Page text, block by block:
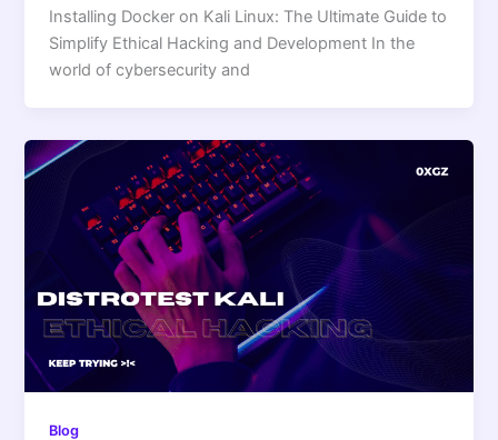
Installing Docker on Kali Linux: The Ultimate Guide to
Simplify Ethical Hacking and Development In the
world of cybersecurity and
Blog